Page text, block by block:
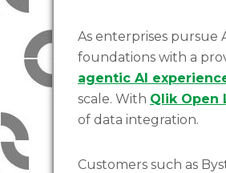
As enterprises pursue
foundations with a
agentic AI
scale. With Qlik Open
of data integration.
Customers such as